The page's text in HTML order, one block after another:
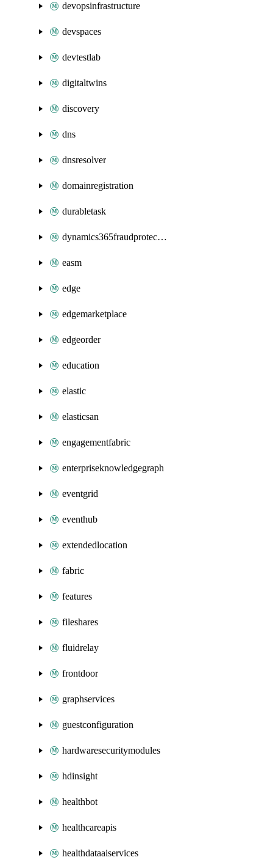
devopsinfrastructure
devspaces
devtestlab
digitaltwins
discovery
dns
dnsresolver
domainregistration
durabletask
dynamics365fraudprotection
easm
edge
edgemarketplace
edgeorder
education
elastic
elasticsan
engagementfabric
enterpriseknowledgegraph
eventgrid
eventhub
extendedlocation
fabric
features
fileshares
fluidrelay
frontdoor
graphservices
guestconfiguration
hardwaresecuritymodules
hdinsight
healthbot
healthcareapis
healthdataaiservices